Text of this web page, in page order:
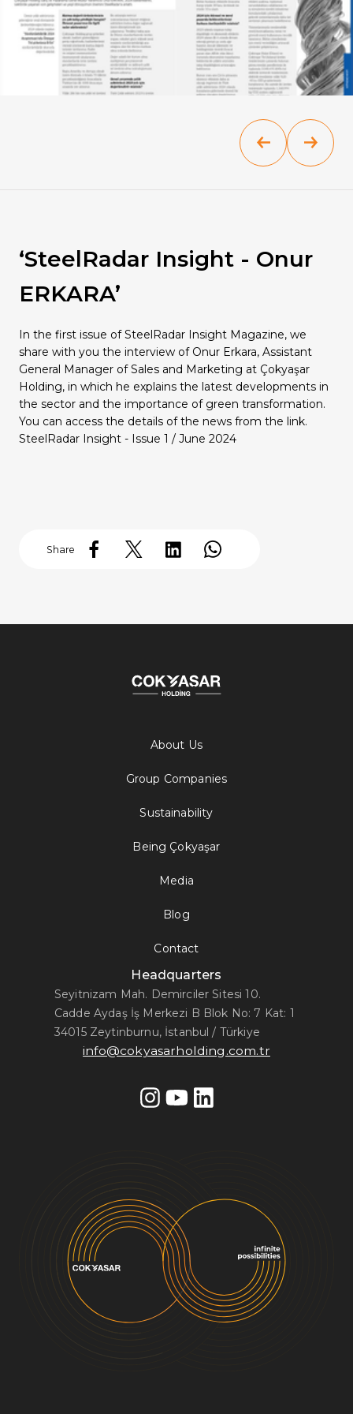
Our Group Companies
Our Group Companies
Our Group Companies
Our Group Companies
Our Group Companies
‘SteelRadar Insight - Onur
ERKARA’
In the first issue of SteelRadar Insight Magazine, we
share with you the interview of Onur Erkara, Assistant
General Manager of Sales and Marketing at Çokyaşar
Holding, in which he explains the latest developments in
the sector and the importance of green transformation.
You can access the details of the news from the link.
SteelRadar Insight - Issue 1 / June 2024
Share
About Us
Group Companies
Sustainability
Being Çokyaşar
Media
Blog
Contact
Headquarters
Seyitnizam Mah. Demirciler Sitesi 10.
Cadde Aydaş İş Merkezi B Blok No: 7 Kat: 1
34015 Zeytinburnu, İstanbul / Türkiye
info@cokyasarholding.com.tr